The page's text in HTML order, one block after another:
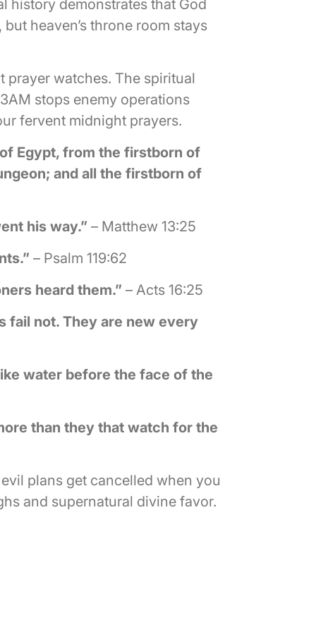
history demonstrates that God
heaven’s throne room stays
watches. The spiritual
stops enemy operations
fervent midnight prayers.
Egypt, from the firstborn of
and all the firstborn of
his way.” – Matthew 13:25
– Psalm 119:62
heard them.” – Acts 16:25
fail not. They are new every
water before the face of the
than they that watch for the
plans get cancelled when you
and supernatural divine favor.